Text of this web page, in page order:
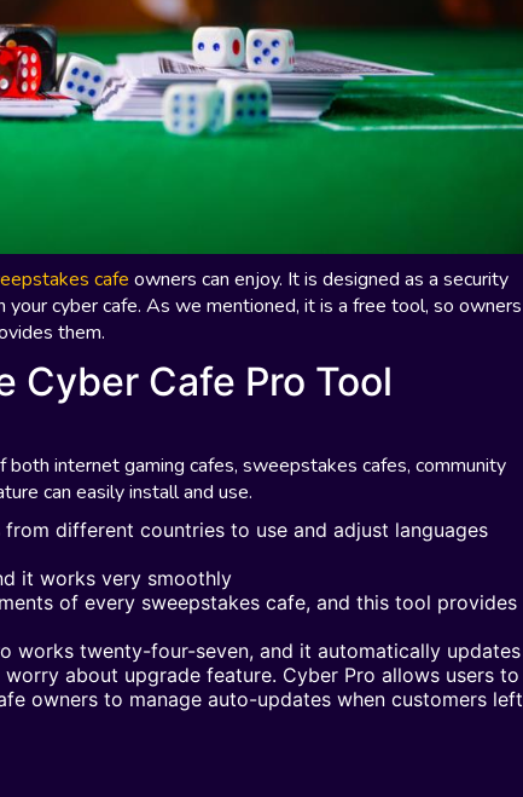
cafe owners can enjoy. It is designed as a security
cyber cafe. As we mentioned, it is a free tool, so owners
them.
Cyber Cafe Pro Tool
internet gaming cafes, sweepstakes cafes, community
can easily install and use.
different countries to use and adjust languages
it works very smoothly
of every sweepstakes cafe, and this tool provides
works twenty-four-seven, and it automatically updates
about upgrade feature. Cyber Pro allows users to
owners to manage auto-updates when customers left